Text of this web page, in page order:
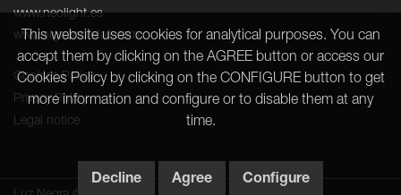
www.neolight.es
www.signandretail.com
Cookies Policy
Privacy Policy
Legal notice
This website uses cookies for analytical purposes. You can
accept them by clicking on the AGREE button or access our
Cookies Policy by clicking on the CONFIGURE button to get
more information and configure or to disable them at any
time.
Decline Agree Configure